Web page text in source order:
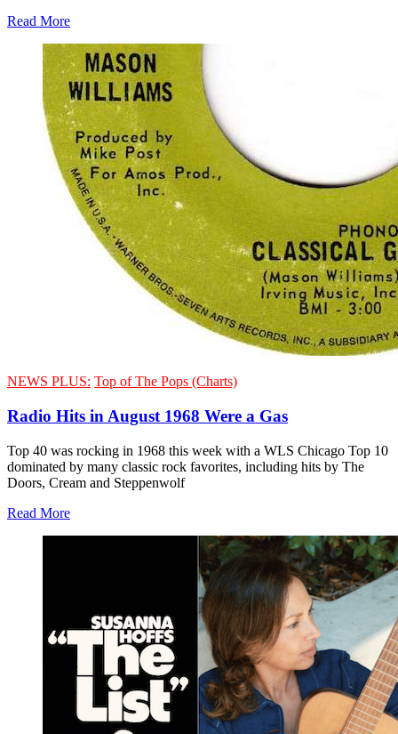
Read More
NEWS PLUS: Top of The Pops (Charts)
Radio Hits in August 1968 Were a Gas
Top 40 was rocking in 1968 this week with a WLS Chicago Top 10
dominated by many classic rock favorites, including hits by The
Doors, Cream and Steppenwolf
Read More